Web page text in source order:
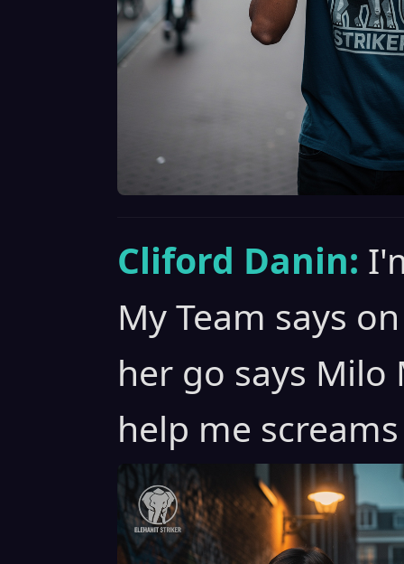
Cliford Danin:
My Team says
her go says Milo
help me